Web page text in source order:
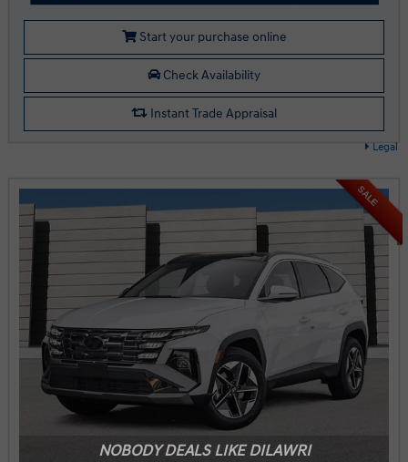
Legal
Start your purchase online
Check Availability
Instant Trade Appraisal
SALE
NOBODY DEALS LIKE DILAWRI